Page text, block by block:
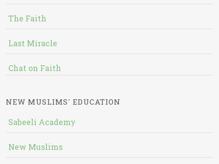
The Faith
Last Miracle
Chat on Faith
NEW MUSLIMS' EDUCATION
Sabeeli Academy
New Muslims